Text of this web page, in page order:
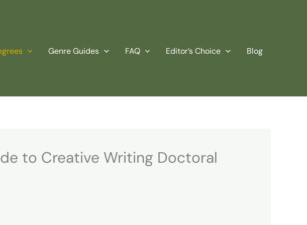
Genre Guides FAQ Editor’s Choice Blog
to Creative Writing Doctoral